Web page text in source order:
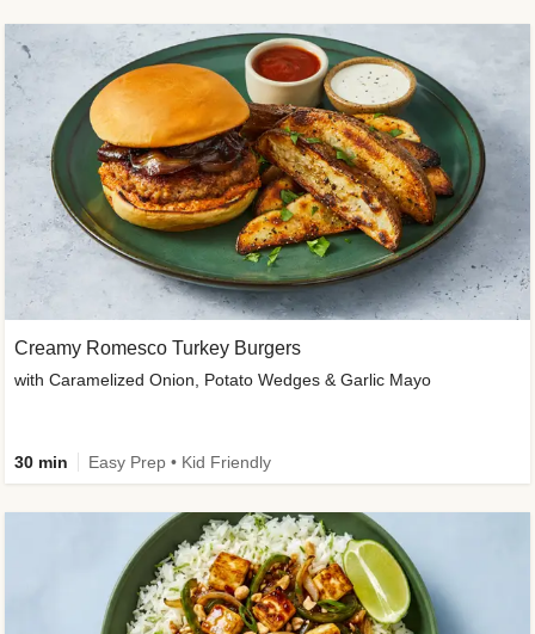
Creamy Romesco Turkey Burgers
with Caramelized Onion, Potato Wedges & Garlic Mayo
30 min Easy Prep • Kid Friendly